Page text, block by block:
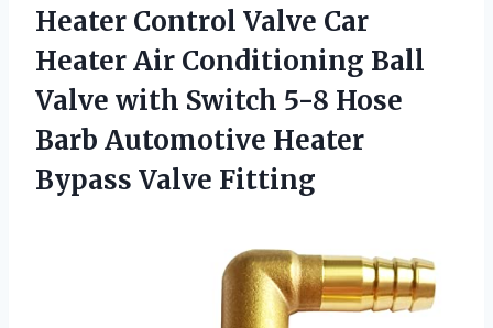
Heater Control Valve Car
Heater Air Conditioning Ball
Valve with Switch 5-8 Hose
Barb Automotive Heater
Bypass Valve Fitting